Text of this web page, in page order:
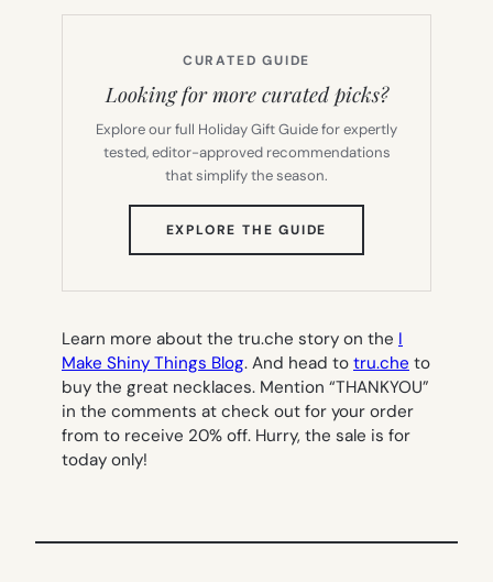
CURATED GUIDE
Looking for more curated picks?
Explore our full Holiday Gift Guide for expertly
tested, editor-approved recommendations
that simplify the season.
EXPLORE THE GUIDE
TAB)
Learn more about the tru.che story on the I
Make Shiny Things Blog. And head to tru.che to
buy the great necklaces. Mention “THANKYOU”
in the comments at check out for your order
from to receive 20% off. Hurry, the sale is for
today only!